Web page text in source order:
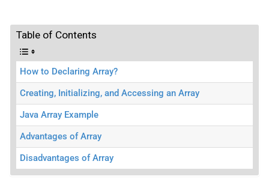
Table of Contents
How to Declaring Array?
Creating, Initializing, and Accessing an Array
Java Array Example
Advantages of Array
Disadvantages of Array